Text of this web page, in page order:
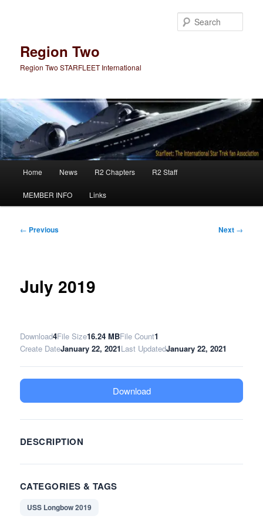
Region Two
Region Two STARFLEET International
Home News R2 Chapters R2 Staff
MEMBER INFO Links
Post
← Previous Next →
July 2019
Download4File Size16.24 MBFile Count1
Create DateJanuary 22, 2021Last UpdatedJanuary 22, 2021
Download
DESCRIPTION
CATEGORIES & TAGS
USS Longbow 2019